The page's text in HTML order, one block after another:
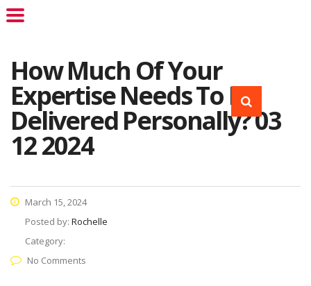
How Much Of Your
Expertise Needs To Be
Delivered Personally? 03
12 2024
March 15, 2024
Posted by: Rochelle
Category:
No Comments